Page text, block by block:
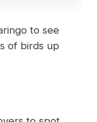
to see
of birds up